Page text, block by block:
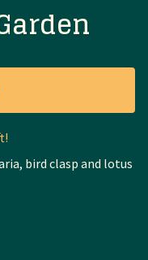
bird clasp and lotus